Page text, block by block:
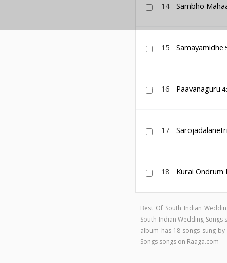
14 Sambho
15 Samayamidhe
16 Paavanaguru
17 Sarojadalanetri
18 Kurai Ondrum
Best Of South Indian
South Indian Wedding
album has 18 songs sung
Songs songs on Raaga.com